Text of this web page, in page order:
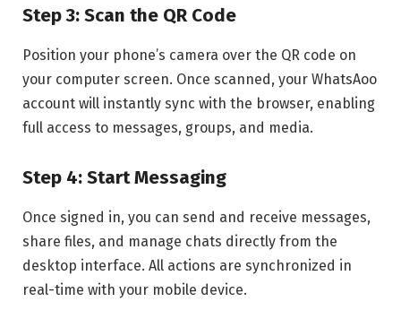
Step 3: Scan the QR Code
Position your phone’s camera over the QR code on
your computer screen. Once scanned, your WhatsAoo
account will instantly sync with the browser, enabling
full access to messages, groups, and media.
Step 4: Start Messaging
Once signed in, you can send and receive messages,
share files, and manage chats directly from the
desktop interface. All actions are synchronized in
real-time with your mobile device.